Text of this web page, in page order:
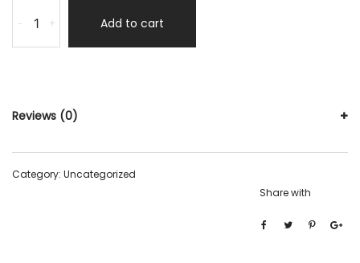
- + Add to cart
Reviews (0)
Category: Uncategorized
Share with